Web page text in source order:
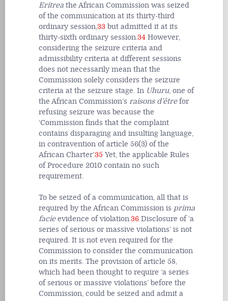
Eritrea the African Commission was seized
of the communication at its thirty-third
ordinary session,33 but admitted it at its
thirty-sixth ordinary session.34 However,
considering the seizure criteria and
admissibility criteria at different sessions
does not necessarily mean that the
Commission solely considers the seizure
criteria at the seizure stage. In Uhuru, one of
the African Commission’s raisons d’êtrefor
refusing seizure was because the
‘Commission finds that the complaint
contains disparaging and insulting language,
in contravention of article 56(3) of the
African Charter’.35 Yet, the applicable Rules
of Procedure 2010 contain no such
requirement.
To be seized of a communication, all that is
required by the African Commission is prima
facieevidence of violation.36 Disclosure of ‘a
series of serious or massive violations’ is not
required. It is not even required for the
Commission to consider the communication
on its merits. The provision of article 58,
which had been thought to require ‘a series
of serious or massive violations’ before the
Commission, could be seized and admit a